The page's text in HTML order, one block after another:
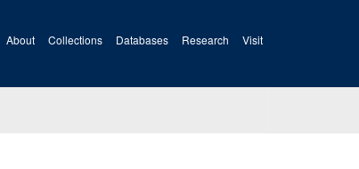
About Collections Databases Research Visit